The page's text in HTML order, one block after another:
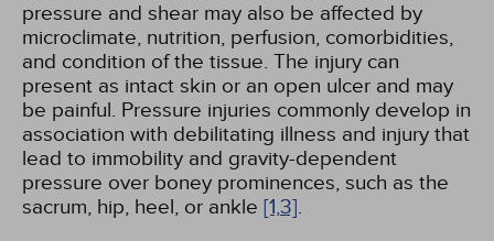
pressure and shear may also be affected by
microclimate, nutrition, perfusion, comorbidities,
and condition of the tissue. The injury can
present as intact skin or an open ulcer and may
be painful. Pressure injuries commonly develop in
association with debilitating illness and injury that
lead to immobility and gravity-dependent
pressure over boney prominences, such as the
sacrum, hip, heel, or ankle [1,3].